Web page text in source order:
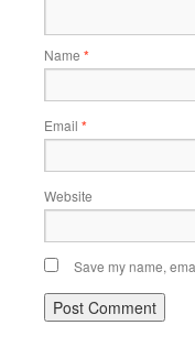
Name *
Email *
Website
Save my name,